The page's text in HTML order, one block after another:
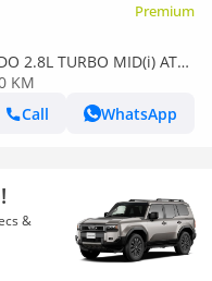
Premium
2.8L TURBO MID(i) AT
KM
Call
WhatsApp
&